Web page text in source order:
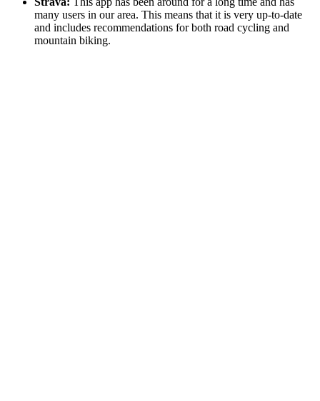
many users in our area. This means that it is very up-to-date
and includes recommendations for both road cycling and
mountain biking.